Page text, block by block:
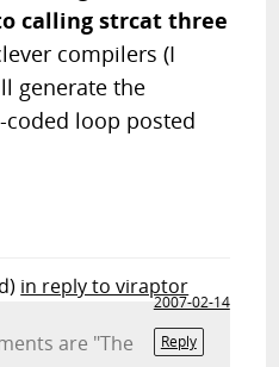
calling strcat three
compilers (I
generate the
loop posted
in reply to viraptor
2007-02-14
Reply
are "The